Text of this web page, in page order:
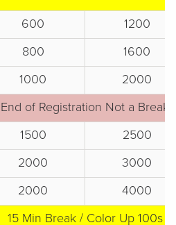
600
1200
800
1600
1000
2000
End of Registration Not a Break
1500
2500
2000
3000
2000
4000
15 Min Break / Color Up 100s